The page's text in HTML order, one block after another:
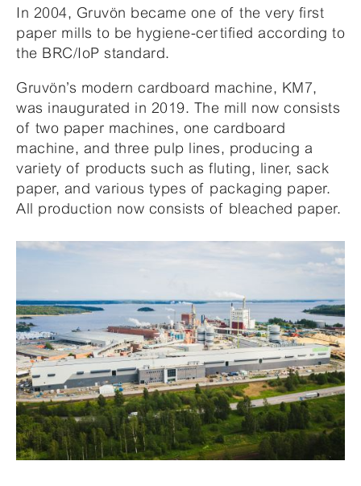
In 2004, Gruvön became one of the very first
paper mills to be hygiene-certified according to
the BRC/IoP standard.
Gruvön’s modern cardboard machine, KM7,
was inaugurated in 2019. The mill now consists
of two paper machines, one cardboard
machine, and three pulp lines, producing a
variety of products such as fluting, liner, sack
paper, and various types of packaging paper.
All production now consists of bleached paper.